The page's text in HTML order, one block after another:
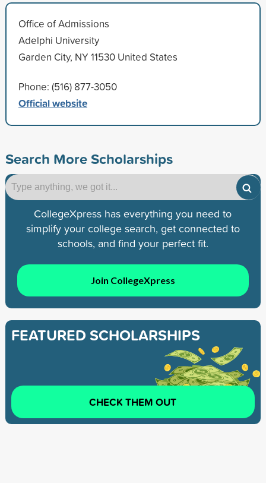
Office of Admissions
Adelphi University
Garden City, NY 11530 United States
Phone: (516) 877-3050
Official website
Search More Scholarships
CollegeXpress has everything you need to
simplify your college search, get connected to
schools, and find your perfect fit.
Join CollegeXpress
FEATURED SCHOLARSHIPS
CHECK THEM OUT